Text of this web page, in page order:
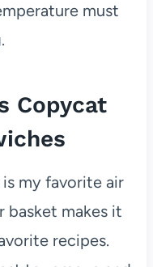
must
Copycat
my favorite air
basket makes it
recipes.